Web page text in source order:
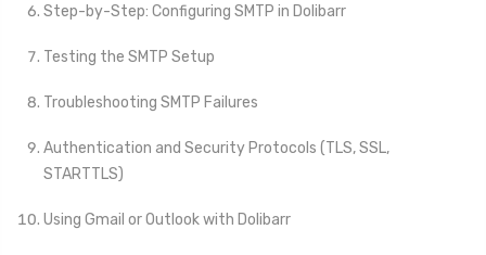
Step-by-Step: Configuring SMTP in Dolibarr
Testing the SMTP Setup
Troubleshooting SMTP Failures
Authentication and Security Protocols (TLS, SSL,
STARTTLS)
Using Gmail or Outlook with Dolibarr